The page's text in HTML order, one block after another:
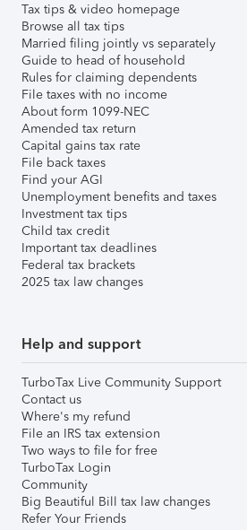
Tax tips & video homepage
Browse all tax tips
Married filing jointly vs separately
Guide to head of household
Rules for claiming dependents
File taxes with no income
About form 1099-NEC
Amended tax return
Capital gains tax rate
File back taxes
Find your AGI
Unemployment benefits and taxes
Investment tax tips
Child tax credit
Important tax deadlines
Federal tax brackets
2025 tax law changes
Help and support
TurboTax Live Community Support
Contact us
Where's my refund
File an IRS tax extension
Two ways to file for free
TurboTax Login
Community
Big Beautiful Bill tax law changes
Refer Your Friends